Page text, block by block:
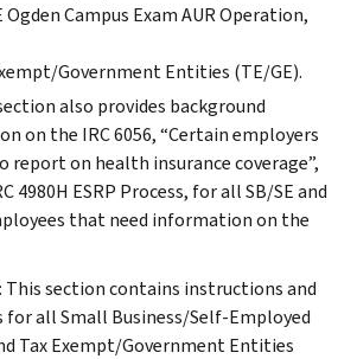
Ogden Campus Exam AUR Operation,
Government Entities (TE/GE).
also provides background
on the IRC 6056, “Certain employers
report on health insurance coverage”,
4980H ESRP Process, for all SB/SE and
that need information on the
: This section contains instructions and
for all Small Business/Self-Employed
Tax Exempt/Government Entities